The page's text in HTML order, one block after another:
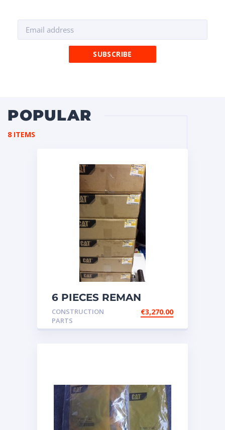
POPULAR
8 ITEMS
6 PIECES REMAN
CATERPILLAR OEM
INJECTOR – P/N: 17
CONSTRUCTION
PARTS
€3,270.00